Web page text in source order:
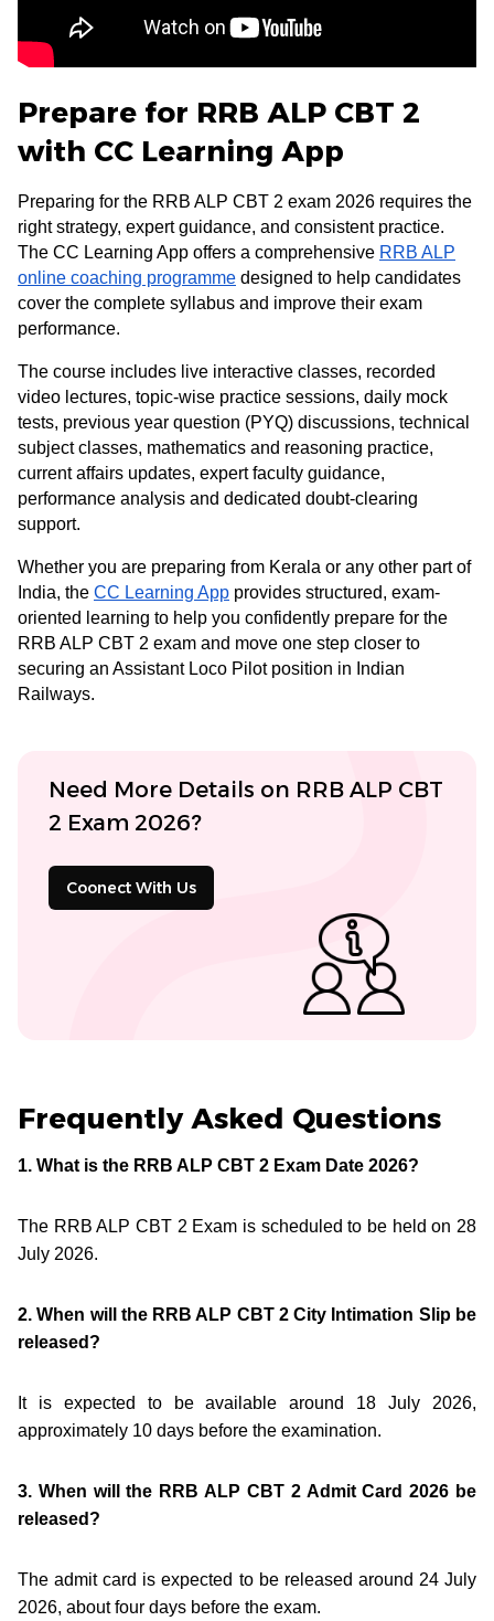
Prepare for RRB ALP CBT 2
with CC Learning App
Preparing for the RRB ALP CBT 2 exam 2026 requires the
right strategy, expert guidance, and consistent practice.
The CC Learning App offers a comprehensive RRB ALP
online coaching programme designed to help candidates
cover the complete syllabus and improve their exam
performance.
The course includes live interactive classes, recorded
video lectures, topic-wise practice sessions, daily mock
tests, previous year question (PYQ) discussions, technical
subject classes, mathematics and reasoning practice,
current affairs updates, expert faculty guidance,
performance analysis and dedicated doubt-clearing
support.
Whether you are preparing from Kerala or any other part of
India, the CC Learning App provides structured, exam-
oriented learning to help you confidently prepare for the
RRB ALP CBT 2 exam and move one step closer to
securing an Assistant Loco Pilot position in Indian
Railways.
Need More Details on RRB ALP CBT
2 Exam 2026?
Coonect With Us
Frequently Asked Questions
1. What is the RRB ALP CBT 2 Exam Date 2026?
The RRB ALP CBT 2 Exam is scheduled to be held on 28
July 2026.
2. When will the RRB ALP CBT 2 City Intimation Slip be
released?
It is expected to be available around 18 July 2026,
approximately 10 days before the examination.
3. When will the RRB ALP CBT 2 Admit Card 2026 be
released?
The admit card is expected to be released around 24 July
2026, about four days before the exam.